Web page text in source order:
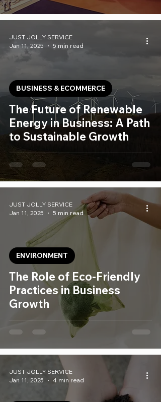
The Future of Renewable
Energy in Business: A Path
to Sustainable Growth
BUSINESS & ECOMMERCE
JUST JOLLY SERVICE
Jan 11, 2025
5 min read
The Role of Eco-Friendly
Practices in Business
Growth
ENVIRONMENT
JUST JOLLY SERVICE
Jan 11, 2025
5 min read
JUST JOLLY SERVICE
Jan 11, 2025
4 min read